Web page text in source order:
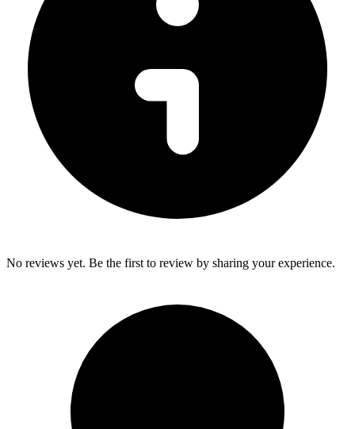
No reviews yet. Be the first to review by sharing your experience.